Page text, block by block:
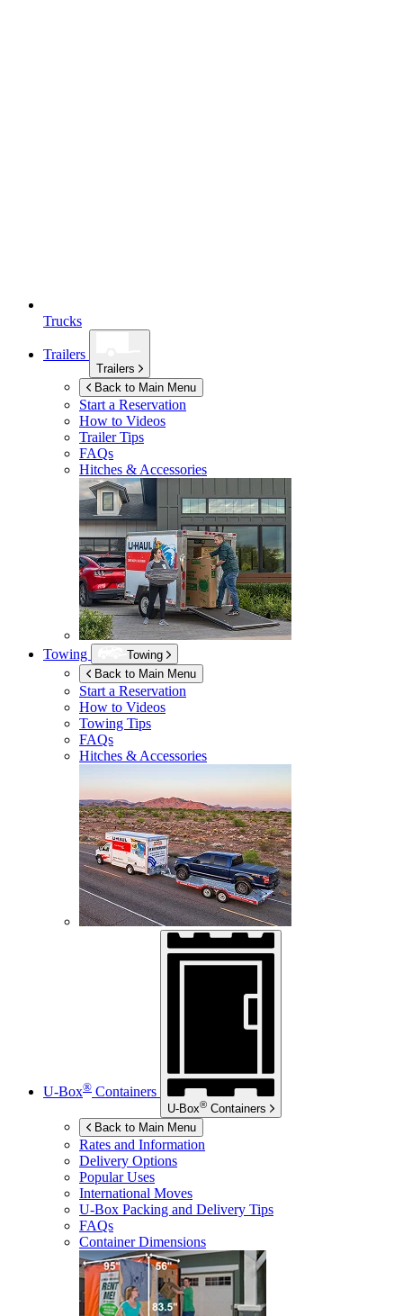
Trucks
Trailers
Trailers
Back to Main Menu
Start a Reservation
How to Videos
Trailer Tips
FAQs
Hitches & Accessories
Towing
Towing
Back to Main Menu
Start a Reservation
How to Videos
Towing Tips
FAQs
Hitches & Accessories
U-Box® Containers
U-Box® Containers
Back to Main Menu
Rates and Information
Delivery Options
Popular Uses
International Moves
U-Box Packing and Delivery Tips
FAQs
Container Dimensions